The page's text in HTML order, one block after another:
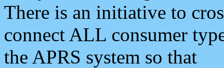
There is an initiative to
connect ALL consumer
the APRS system so that